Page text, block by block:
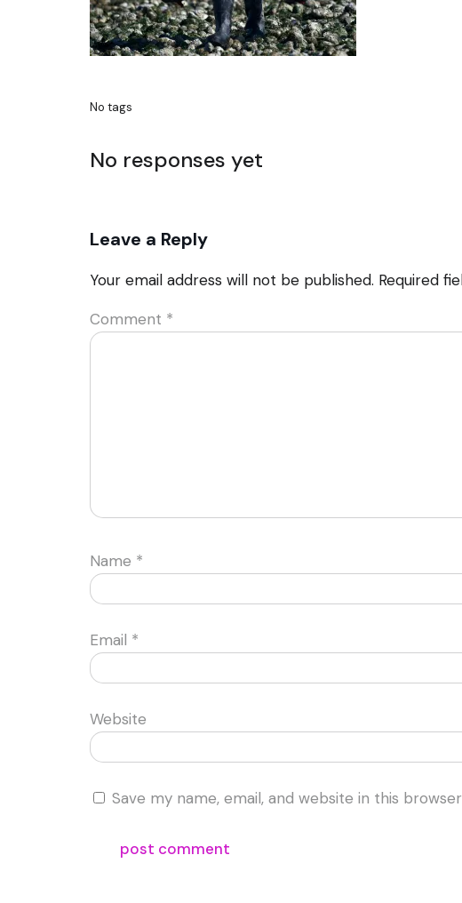
No tags
No responses yet
Leave a Reply
Your email address will not be published. Required
Comment *
Name *
Email *
Website
Save my name, email, and website in this